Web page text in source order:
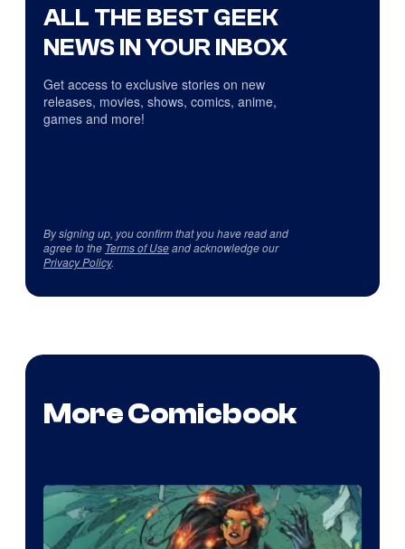
ALL THE BEST GEEK
NEWS IN YOUR INBOX
Get access to exclusive stories on new
releases, movies, shows, comics, anime,
games and more!
By signing up, you confirm that you have read and
agree to the Terms of Useand acknowledge our
Privacy Policy.
More Comicbook